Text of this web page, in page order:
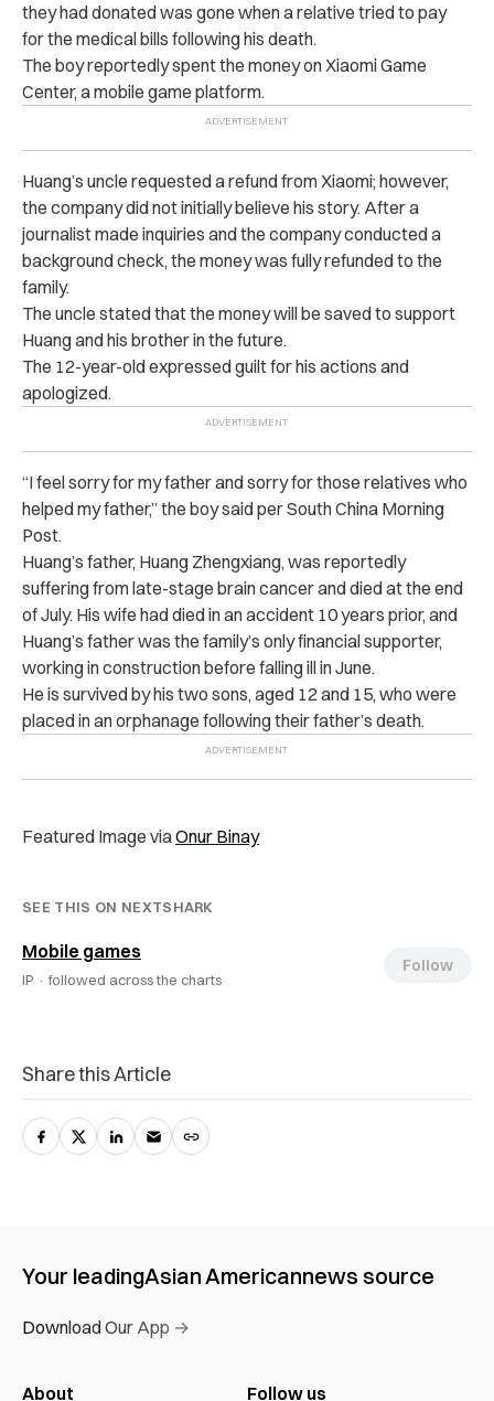
they had donated was gone when a relative tried to pay
for the medical bills following his death.
The boy reportedly spent the money on Xiaomi Game
Center, a mobile game platform.
Huang’s uncle requested a refund from Xiaomi; however,
the company did not initially believe his story. After a
journalist made inquiries and the company conducted a
background check, the money was fully refunded to the
family.
The uncle stated that the money will be saved to support
Huang and his brother in the future.
The 12-year-old expressed guilt for his actions and
apologized.
“I feel sorry for my father and sorry for those relatives who
helped my father,” the boy said per South China Morning
Post.
Huang’s father, Huang Zhengxiang, was reportedly
suffering from late-stage brain cancer and died at the end
of July. His wife had died in an accident 10 years prior, and
Huang’s father was the family’s only financial supporter,
working in construction before falling ill in June.
He is survived by his two sons, aged 12 and 15, who were
placed in an orphanage following their father’s death.
Featured Image viaOnur Binay
SEE THIS ON NEXTSHARK
Mobile games
IP · followed across the charts
Follow
Share this Article
Your leadingAsian Americannews source
Download Our App →
About Follow us